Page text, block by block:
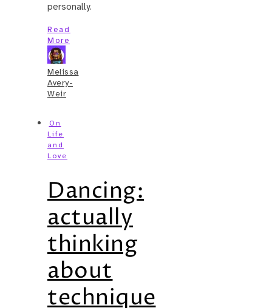
personally.
Read
More
Melissa
Avery-
Weir
On
Life
and
Love
Dancing:
actually
thinking
about
technique